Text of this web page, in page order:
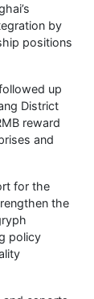
by
positions
up
District
reward
and
for the
the
policy